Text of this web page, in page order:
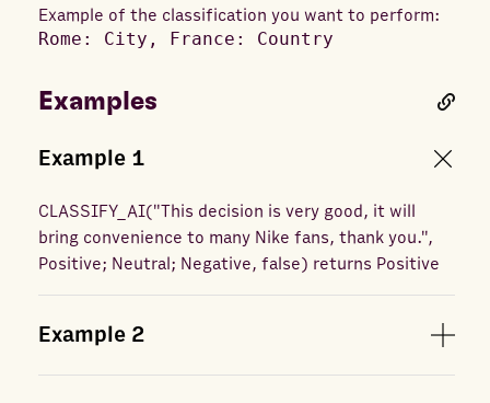
Example of the classification you want to perform:
Rome: City, France: Country
Examples
Example 1
CLASSIFY_AI("This decision is very good, it will
bring convenience to many Nike fans, thank you.",
Positive; Neutral; Negative, false) returns Positive
Example 2